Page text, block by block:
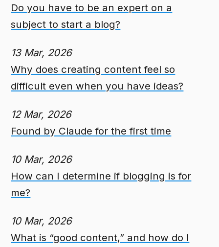
Do you have to be an expert on a
subject to start a blog?
13 Mar, 2026
Why does creating content feel so
difficult even when you have ideas?
12 Mar, 2026
Found by Claude for the first time
10 Mar, 2026
How can I determine if blogging is for
me?
10 Mar, 2026
What is “good content,” and how do I